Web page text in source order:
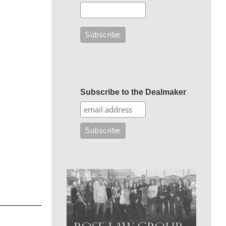
Subscribe to the Dealmaker